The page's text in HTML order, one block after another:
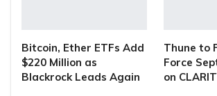
Bitcoin, Ether ETFs Add
$220 Million as
Blackrock Leads Again
Thune to
Force
on